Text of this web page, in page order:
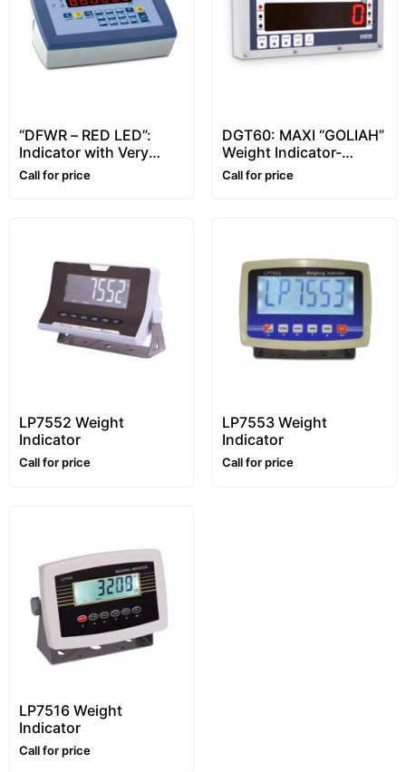
“DFWR – RED LED”:
Indicator with Very
Bright Red Led Display
Call for price
DGT60: MAXI “GOLIAH”
Weight Indicator-
Universal Repeater
Call for price
LP7552 Weight
Indicator
Call for price
LP7553 Weight
Indicator
Call for price
LP7516 Weight
Indicator
Call for price